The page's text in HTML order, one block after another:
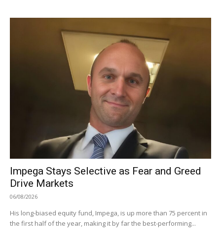
Impega Stays Selective as Fear and Greed
Drive Markets
06/08/2026
His long-biased equity fund, Impega, is up more than 75 percent in
the first half of the year, making it by far the best-performing...